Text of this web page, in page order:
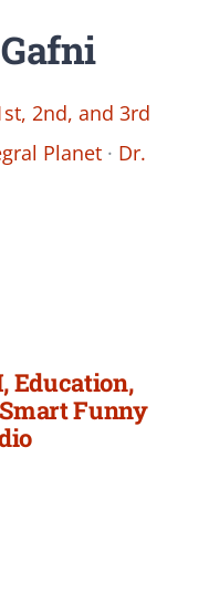
2nd, and 3rd
Planet · Dr.
Education,
Funny